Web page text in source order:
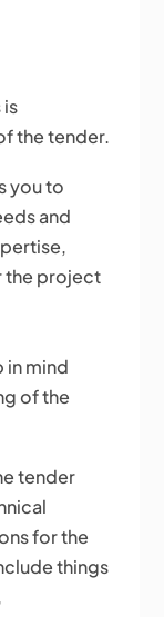
the tender.
you to
and
the project
in mind
of the
tender
for the
things